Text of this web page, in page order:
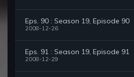
Eps. 90 : Season 19, Episode 90
2008-12-26
Eps. 91 : Season 19, Episode 91
2008-12-29